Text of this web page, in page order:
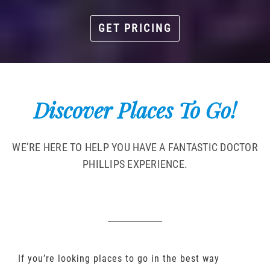
GET PRICING
Discover Places To Go!
WE’RE HERE TO HELP YOU HAVE A FANTASTIC DOCTOR
PHILLIPS EXPERIENCE.
If you’re looking places to go in the best way